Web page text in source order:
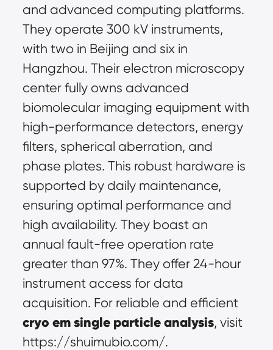
and advanced computing platforms.
They operate 300 kV instruments,
with two in Beijing and six in
Hangzhou. Their electron microscopy
center fully owns advanced
biomolecular imaging equipment with
high-performance detectors, energy
filters, spherical aberration, and
phase plates. This robust hardware is
supported by daily maintenance,
ensuring optimal performance and
high availability. They boast an
annual fault-free operation rate
greater than 97%. They offer 24-hour
instrument access for data
acquisition. For reliable and efficient
cryo em single particle analysis, visit
https://shuimubio.com/.